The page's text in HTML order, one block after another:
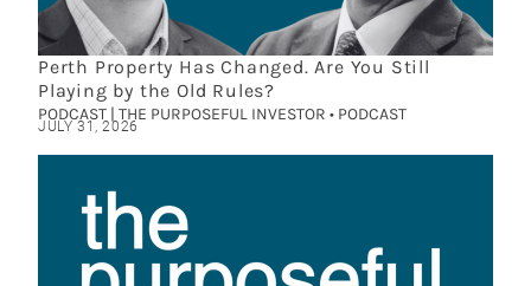
Perth Property Has Changed. Are You Still
Playing by the Old Rules?
PODCAST | THE PURPOSEFUL INVESTOR • PODCAST
JULY 31, 2026